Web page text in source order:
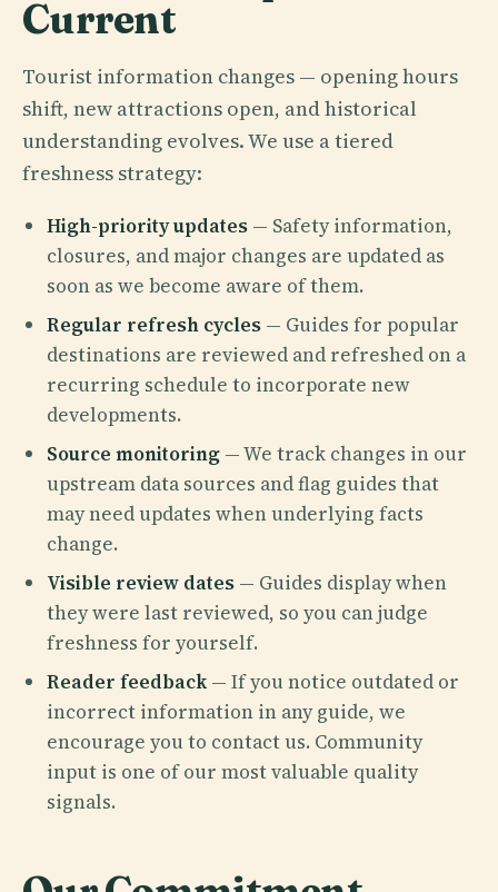
Current
Tourist information changes — opening hours
shift, new attractions open, and historical
understanding evolves. We use a tiered
freshness strategy:
High-priority updates — Safety information,
closures, and major changes are updated as
soon as we become aware of them.
Regular refresh cycles — Guides for popular
destinations are reviewed and refreshed on a
recurring schedule to incorporate new
developments.
Source monitoring — We track changes in our
upstream data sources and flag guides that
may need updates when underlying facts
change.
Visible review dates — Guides display when
they were last reviewed, so you can judge
freshness for yourself.
Reader feedback — If you notice outdated or
incorrect information in any guide, we
encourage you to contact us. Community
input is one of our most valuable quality
signals.